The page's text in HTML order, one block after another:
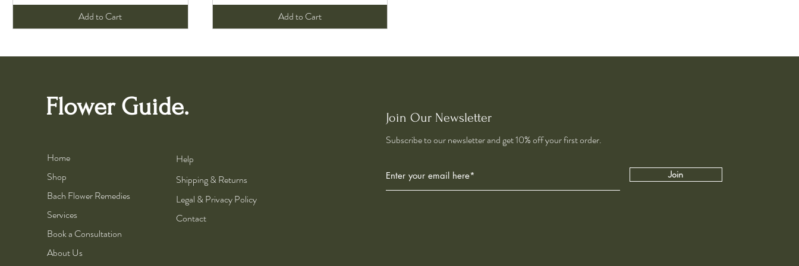
Add to Cart
Add to Cart
Flower Guide.
Home
Shop
Bach Flower Remedies
Services
Book a Consultation
About Us
Help
Shipping & Returns
Legal & Privacy Policy
Contact
Join Our Newsletter
Subscribe to our newsletter and get 10% off your first order.
Join